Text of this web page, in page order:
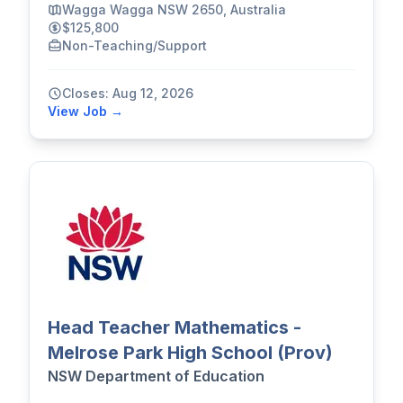
Wagga Wagga NSW 2650, Australia
$125,800
Non-Teaching/Support
Closes: Aug 12, 2026
View Job →
Head Teacher Mathematics -
Melrose Park High School (Prov)
NSW Department of Education